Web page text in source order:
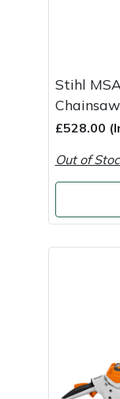
Stihl
£528.00
Out of